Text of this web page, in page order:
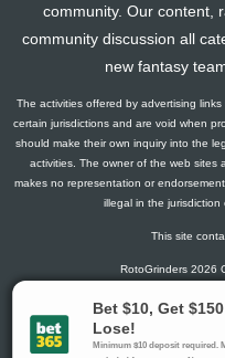
2023-01-24
215 39
2023-01-18
228 0
2022-11-16
209 64
2022-11-09
141 0
2022-11-02
147 0
202 13
2022-09-14
2022-01-25
146 127
2022-01-12
139 103
community. Our content,
community discussion all
new fantasy
The activities offered by advertising
certain jurisdictions and are void when
should make their own inquiry into the
activities. The owner of the web sites
makes no representation or
illegal in the jurisdiction
This site
RotoGrinders 2026
Gambling Problem? Call1-